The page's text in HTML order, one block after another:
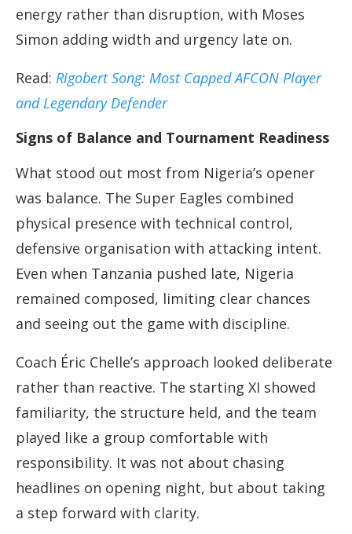
energy rather than disruption, with Moses
Simon adding width and urgency late on.
Read: Rigobert Song: Most Capped AFCON Player
and Legendary Defender
Signs of Balance and Tournament Readiness
What stood out most from Nigeria’s opener
was balance. The Super Eagles combined
physical presence with technical control,
defensive organisation with attacking intent.
Even when Tanzania pushed late, Nigeria
remained composed, limiting clear chances
and seeing out the game with discipline.
Coach Éric Chelle’s approach looked deliberate
rather than reactive. The starting XI showed
familiarity, the structure held, and the team
played like a group comfortable with
responsibility. It was not about chasing
headlines on opening night, but about taking
a step forward with clarity.